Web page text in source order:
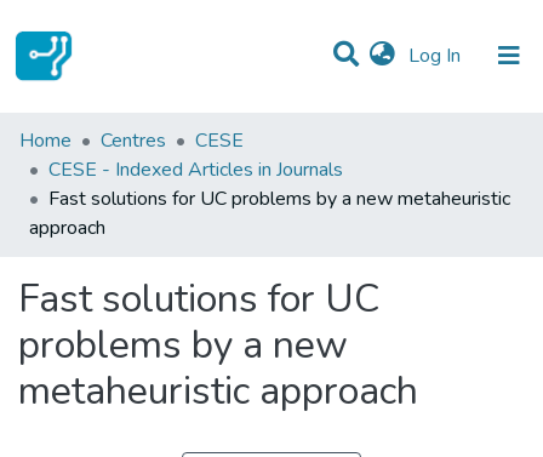
Log In (current)
Statistics
Communities & Collections
All of DSpace
Home Centres
CESE
CESE - Indexed Articles in Journals
Fast solutions for UC problems by a new metaheuristic
approach
Fast solutions for UC
problems by a new
metaheuristic approach